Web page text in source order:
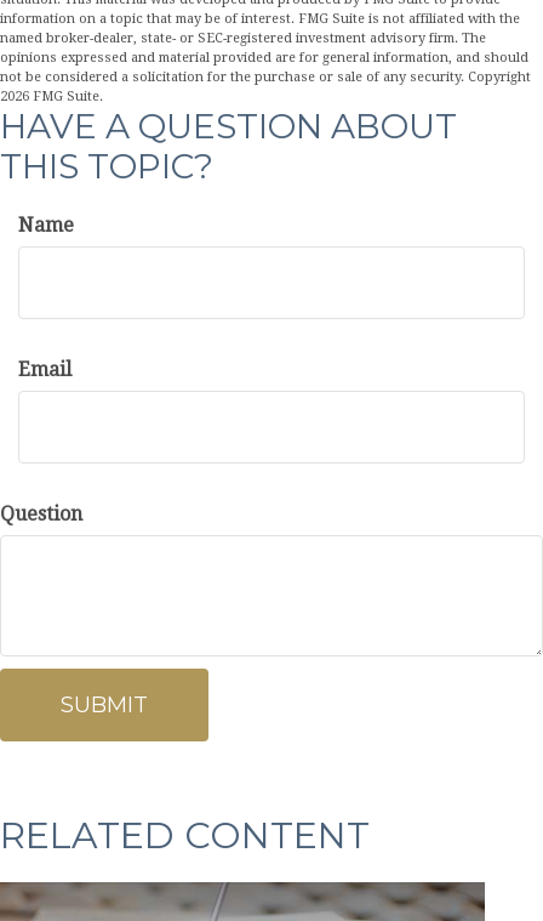
information on a topic that may be of interest. FMG Suite is not affiliated with the
named broker-dealer, state- or SEC-registered investment advisory firm. The
opinions expressed and material provided are for general information, and should
not be considered a solicitation for the purchase or sale of any security. Copyright
2026 FMG Suite.
HAVE A QUESTION ABOUT
THIS TOPIC?
Name
Email
Question
RELATED CONTENT